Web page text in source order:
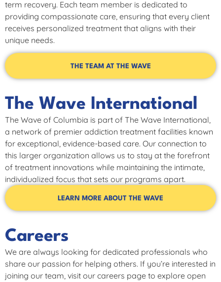
term recovery. Each team member is dedicated to
providing compassionate care, ensuring that every client
receives personalized treatment that aligns with their
unique needs.
THE TEAM AT THE WAVE
The Wave International
The Wave of Columbia is part of The Wave International,
a network of premier addiction treatment facilities known
for exceptional, evidence-based care. Our connection to
this larger organization allows us to stay at the forefront
of treatment innovations while maintaining the intimate,
individualized focus that sets our programs apart.
LEARN MORE ABOUT THE WAVE
Careers
We are always looking for dedicated professionals who
share our passion for helping others. If you’re interested in
joining our team, visit our careers page to explore open